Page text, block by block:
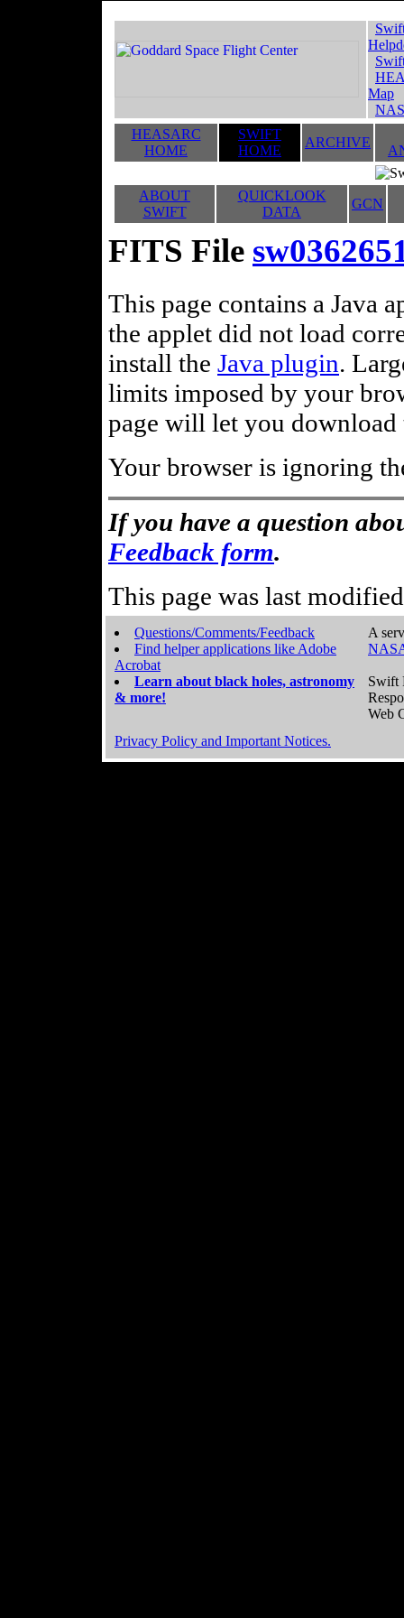
Map
HEASARC
HOME
SWIFT
HOME
ARCHIVE
ABOUT
SWIFT
QUICKLOOK
DATA
GCN
FITS File
This page contains a Java
the applet did not load
install the Java plugin.
limits imposed by your
page will let you
Your browser is ignoring
If you have a question
Feedback form.
This page was last
Questions/Comments/Feedback
Find helper applications like Adobe
Acrobat
Learn about black holes, astronomy
& more!
A
Swift
Web
Privacy Policy and Important Notices.